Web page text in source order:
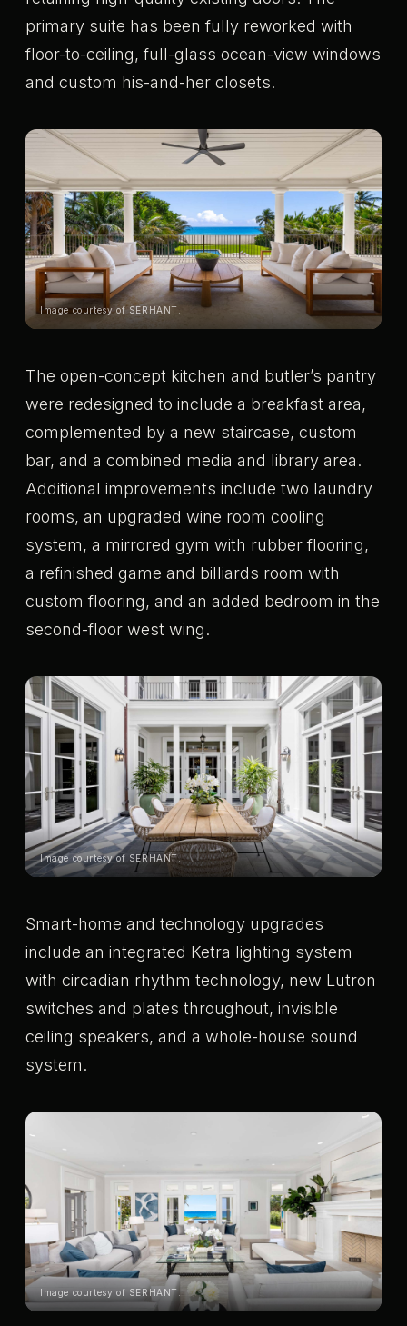
primary suite has been fully reworked with
floor-to-ceiling, full-glass ocean-view windows
and custom his-and-her closets.
Image courtesy of SERHANT.
The open-concept kitchen and butler’s pantry
were redesigned to include a breakfast area,
complemented by a new staircase, custom
bar, and a combined media and library area.
Additional improvements include two laundry
rooms, an upgraded wine room cooling
system, a mirrored gym with rubber flooring,
a refinished game and billiards room with
custom flooring, and an added bedroom in the
second-floor west wing.
Image courtesy of SERHANT.
Smart-home and technology upgrades
include an integrated Ketra lighting system
with circadian rhythm technology, new Lutron
switches and plates throughout, invisible
ceiling speakers, and a whole-house sound
system.
Image courtesy of SERHANT.